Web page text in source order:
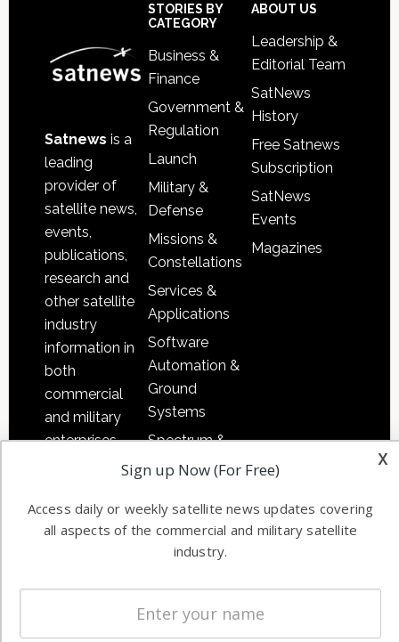
Satnews is a
leading
provider of
satellite news,
events,
publications,
research and
other satellite
industry
information in
both
commercial
and military
enterprises
STORIES BY
CATEGORY
Business &
Finance
Government &
Regulation
Launch
Military &
Defense
Missions &
Constellations
Services &
Applications
Software
Automation &
Ground
Systems
Spectrum &
Licensing
NewSpace
Business
ABOUT US
Leadership &
Editorial Team
SatNews
History
Free Satnews
Subscription
SatNews
Events
Magazines
x
Sign up Now (For Free)
Access daily or weekly satellite news updates covering
all aspects of the commercial and military satellite
industry.